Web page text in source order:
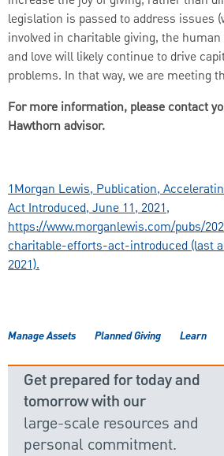
legislation is passed to address issues
involved in charitable giving, the
and love will likely continue to drive
problems. In that way, we are meeting
For more information, please contact
Hawthorn advisor.
1Morgan Lewis, Publication,
Act Introduced, June 11, 2021,
https://www.morganlewis.com/pubs/
charitable-efforts-act-introduced (last
2021).
Manage Assets Planned Giving Learn
Get prepared for today and
tomorrow with our
large-scale resources and
personal commitment.